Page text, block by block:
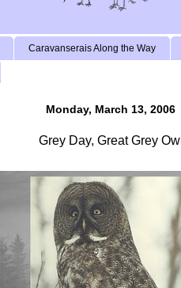
Caravanserais Along the Way
Monday, March 13, 2006
Grey Day, Great Grey Owl